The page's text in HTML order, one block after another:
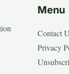
Menu
Contact
Privacy